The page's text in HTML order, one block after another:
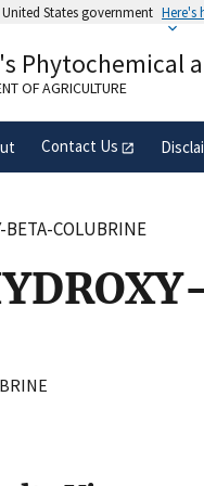
States government Here's
to an official
United States.
Phytochemical
OF AGRICULTURE
Contact Us
BETA-COLUBRINE